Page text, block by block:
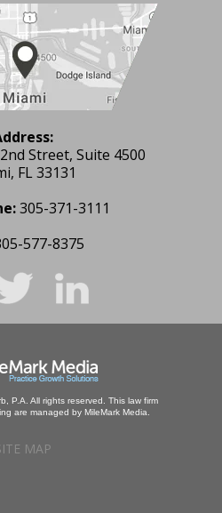
Street, Suite 4500
FL 33131
305-371-3111
577-8375
P.A. All rights reserved. This law firm
are managed by MileMark Media.
MAP